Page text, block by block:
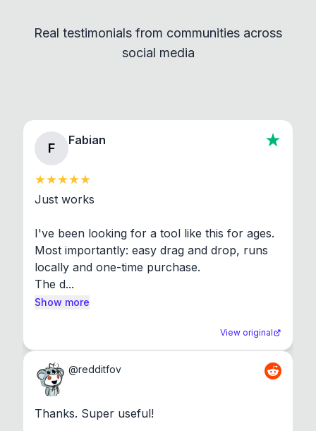
standard shell commands. Visit the Settings →
About section in the app to view full license texts.
Real testimonials from communities across
social media
F
Fabian
Just works
I've been looking for a tool like this for ages.
Most importantly: easy drag and drop, runs
locally and one-time purchase.
The d...
Show more
View original
@redditfov
Thanks. Super useful!